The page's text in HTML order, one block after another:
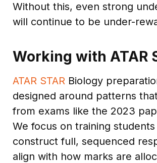
Without this, even strong
will continue to be under-
Working with ATAR
ATAR STAR Biology
designed around patterns
from exams like the 2023
We focus on training
construct full, sequenced
align with how marks are